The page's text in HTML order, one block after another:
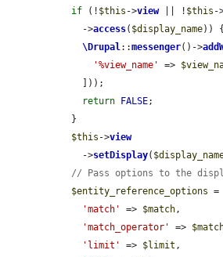
if (! $this ->view || ! $this -
    ->
access( $display_name)) {
\Drupal::messenger()->
'%view_name'
=>
return
FALSE;
$this ->view
    ->
setDisplay(
// Pass options to the
$entity_reference_options =
'match'
=> $match,
'match_operator'
=>
'limit'
=> $limit ,